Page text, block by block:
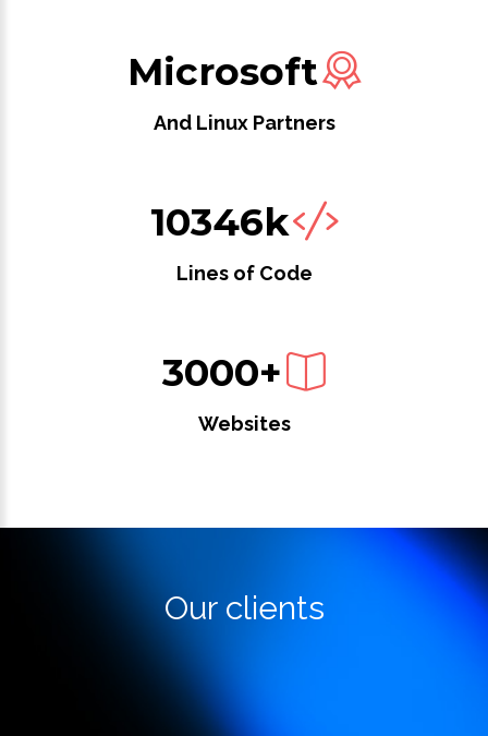
Microsoft
And Linux Partners
10346k
Lines of Code
3000+
Websites
Our clients